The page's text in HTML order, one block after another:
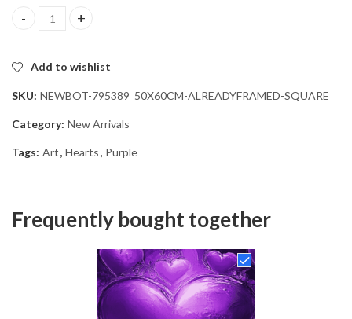
Purple Hearts Diamond Painting quantity
Add to wishlist
SKU: NEWBOT-795389_50X60CM-ALREADYFRAMED-SQUARE
Category: New Arrivals
Tags: Art, Hearts, Purple
Frequently bought together